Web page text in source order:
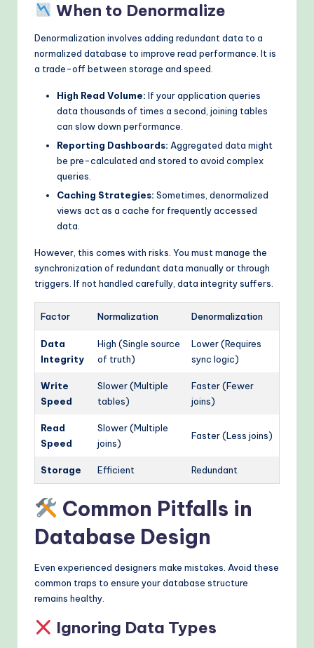
When to Denormalize
Denormalization involves adding redundant data to a
normalized database to improve read performance. It is
a trade-off between storage and speed.
High Read Volume: If your application queries
data thousands of times a second, joining tables
can slow down performance.
Reporting Dashboards: Aggregated data might
be pre-calculated and stored to avoid complex
queries.
Caching Strategies: Sometimes, denormalized
views act as a cache for frequently accessed
data.
However, this comes with risks. You must manage the
synchronization of redundant data manually or through
triggers. If not handled carefully, data integrity suffers.
Factor Normalization Denormalization
Data
Integrity
High (Single source
of truth)
Lower (Requires
sync logic)
Write
Speed
Slower (Multiple
tables)
Faster (Fewer
joins)
Read
Speed
Slower (Multiple
joins)
Faster (Less joins)
Storage Efficient Redundant
Common Pitfalls in
Database Design
Even experienced designers make mistakes. Avoid these
common traps to ensure your database structure
remains healthy.
Ignoring Data Types